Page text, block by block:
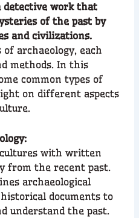
detective work that
of the past by
and civilizations.
archaeology, each
methods. In this
common types of
on different aspects
cultures with written
from the recent past.
archaeological
documents to
understand the past.